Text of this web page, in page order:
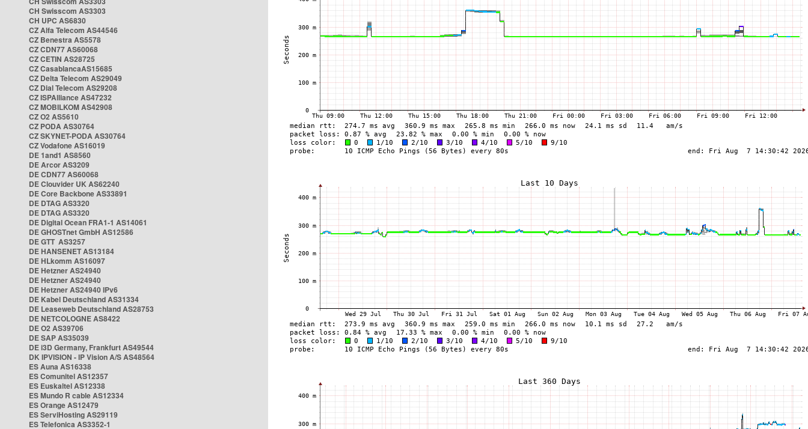
CH Swisscom AS3303
CH UPC AS6830
CZ Alfa Telecom AS44546
CZ Benestra AS5578
CZ CDN77 AS60068
CZ CETIN AS28725
CZ CasablancaAS15685
CZ Delta Telecom AS29049
CZ Dial Telecom AS29208
CZ ISPAlliance AS47232
CZ MOBILKOM AS42908
CZ O2 AS5610
CZ PODA AS30764
CZ SKYNET-PODA AS30764
CZ Vodafone AS16019
DE 1and1 AS8560
DE Arcor AS3209
DE CDN77 AS60068
DE Clouvider UK AS62240
DE Core Backbone AS33891
DE DTAG AS3320
DE DTAG AS3320
DE Digital Ocean FRA1-1 AS14061
DE GHOSTnet GmbH AS12586
DE GTT AS3257
DE HANSENET AS13184
DE HLkomm AS16097
DE Hetzner AS24940
DE Hetzner AS24940
DE Hetzner AS24940 IPv6
DE Kabel Deutschland AS31334
DE Leaseweb Deutschland AS28753
DE NETCOLOGNE AS8422
DE O2 AS39706
DE SAP AS35039
DE i3D Germany, Frankfurt AS49544
DK IPVISION - IP Vision A/S AS48564
ES Auna AS16338
ES Comunitel AS12357
ES Euskaltel AS12338
ES Mundo R cable AS12334
ES Orange AS12479
ES ServiHosting AS29119
ES Telefonica AS3352-1